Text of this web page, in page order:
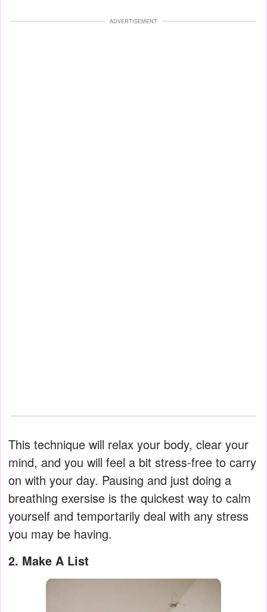
ADVERTISEMENT
This technique will relax your body, clear your
mind, and you will feel a bit stress-free to carry
on with your day. Pausing and just doing a
breathing exersise is the quickest way to calm
yourself and temportarily deal with any stress
you may be having.
2. Make A List